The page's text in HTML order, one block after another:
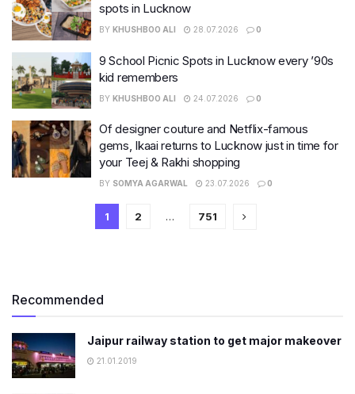
spots in Lucknow
BY KHUSHBOO ALI 28.07.2026 0
9 School Picnic Spots in Lucknow every ’90s
kid remembers
BY KHUSHBOO ALI 24.07.2026 0
Of designer couture and Netflix-famous
gems, Ikaai returns to Lucknow just in time for
your Teej & Rakhi shopping
BY SOMYA AGARWAL 23.07.2026 0
1 2 … 751
Recommended
Jaipur railway station to get major makeover
21.01.2019